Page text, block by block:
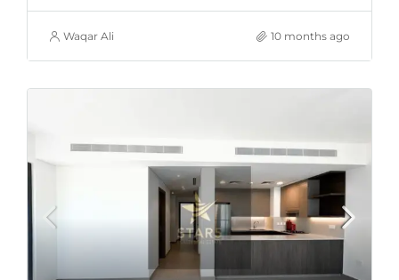
Waqar Ali 10 months ago